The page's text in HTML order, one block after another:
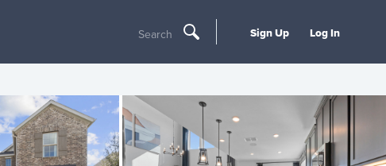
Search Sign Up Log In